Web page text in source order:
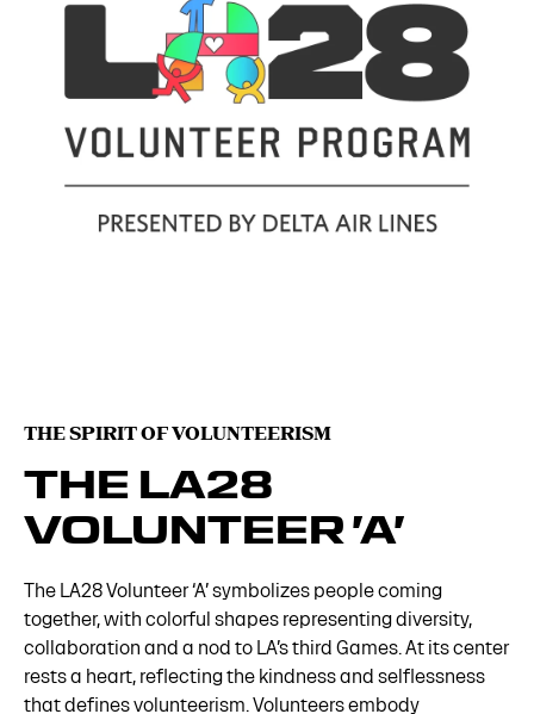
THE SPIRIT OF VOLUNTEERISM
THE LA28
VOLUNTEER ’A’
The LA28 Volunteer ‘A’ symbolizes people coming
together, with colorful shapes representing diversity,
collaboration and a nod to LA’s third Games. At its center
rests a heart, reflecting the kindness and selflessness
that defines volunteerism. Volunteers embody